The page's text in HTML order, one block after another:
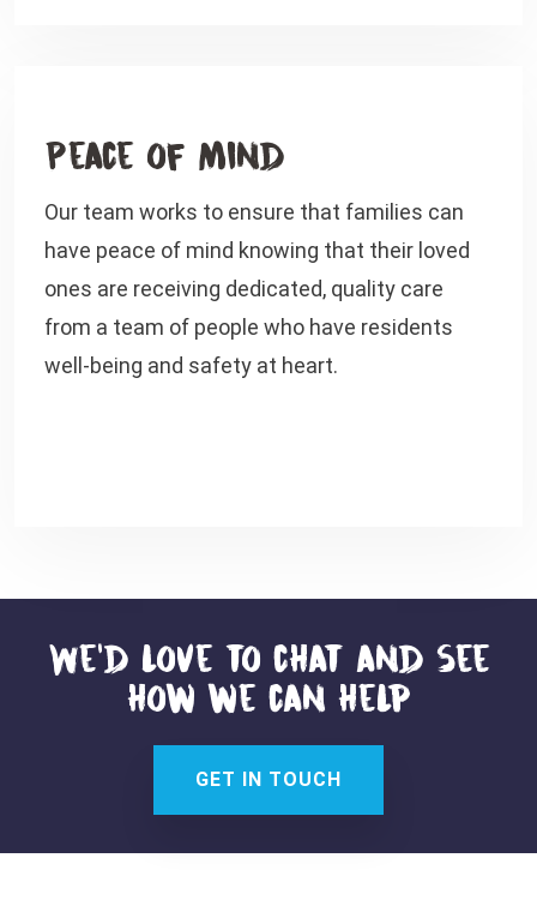
Peace of Mind
Our team works to ensure that families can
have peace of mind knowing that their loved
ones are receiving dedicated, quality care
from a team of people who have residents
well-being and safety at heart.
We'd love to chat and see
how we can help
GET IN TOUCH